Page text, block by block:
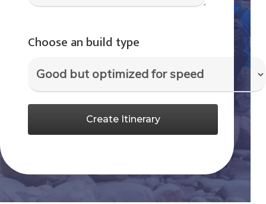
Choose an build type
Create Itinerary